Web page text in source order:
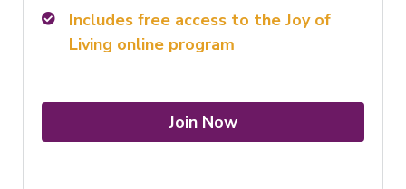
Includes free access to the Joy of
Living online program
Join Now